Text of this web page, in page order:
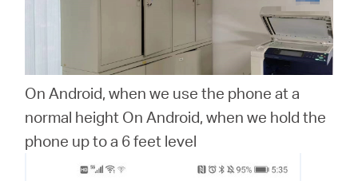
On Android, when we use the phone at a
normal height On Android, when we hold the
phone up to a 6 feet level